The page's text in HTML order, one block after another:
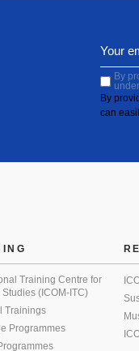
By
By
can
Training Centre for
Studies (ICOM-ITC)
Trainings
Programmes